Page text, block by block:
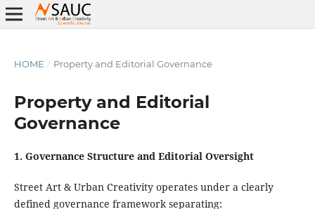
HOME / Property and Editorial Governance
Property and Editorial
Governance
1. Governance Structure and Editorial Oversight
Street Art & Urban Creativity operates under a clearly
defined governance framework separating: